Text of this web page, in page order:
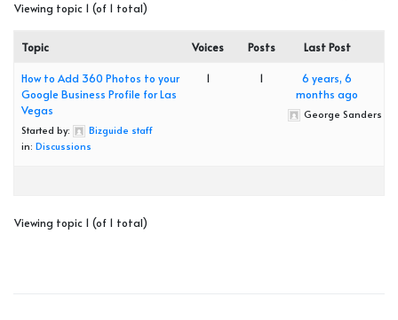
Viewing topic 1 (of 1 total)
Topic Voices Posts Last Post
How to Add 360 Photos to your
Google Business Profile for Las
Vegas
Started by:
Bizguide staff
in: Discussions
1 1
6 years, 6
months ago
George Sanders
Viewing topic 1 (of 1 total)